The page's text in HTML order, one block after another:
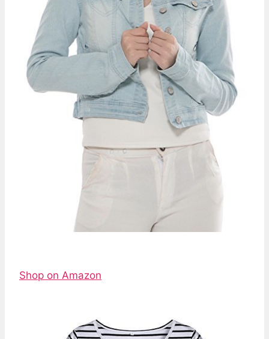
Shop on Amazon